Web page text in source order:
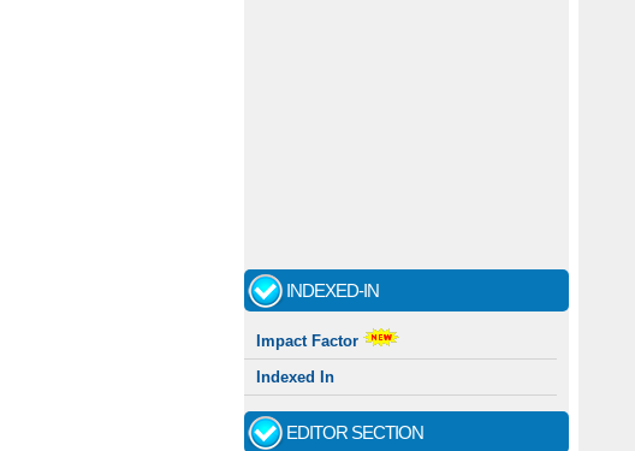
INDEXED-IN
Impact Factor
Indexed In
EDITOR SECTION